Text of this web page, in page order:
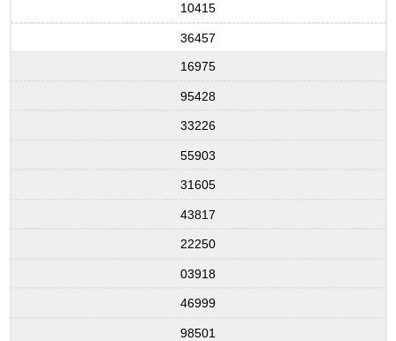
10415
36457
16975
95428
33226
55903
31605
43817
22250
03918
46999
98501